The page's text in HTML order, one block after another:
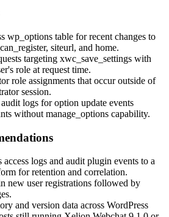
wp_options table for recent changes to
, siteurl, and home.
targeting xwc_save_settings with
role at request time.
role assignments that occur outside of
session.
logs for option update events
without manage_options capability.
logs and audit plugin events to a
for retention and correlation.
new user registrations followed by
and version data across WordPress